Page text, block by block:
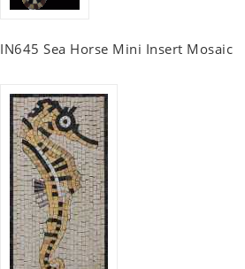
IN645 Sea Horse Mini Insert Mosaic